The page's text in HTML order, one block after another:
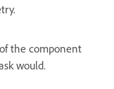
the component
would.